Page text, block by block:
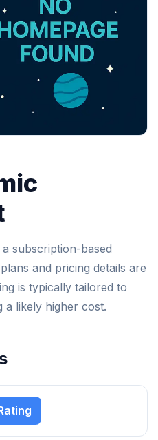
subscription-based
and pricing details are
is typically tailored to
a likely higher cost.